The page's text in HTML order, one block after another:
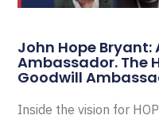
John Hope Bryant:
Ambassador. The
Goodwill
Inside the vision for